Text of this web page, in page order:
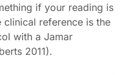
if your reading is
clinical reference is the
with a Jamar
2011).